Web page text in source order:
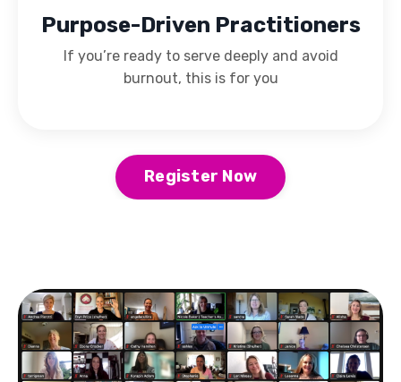
Purpose-Driven Practitioners
If you’re ready to serve deeply and avoid
burnout, this is for you
Register Now